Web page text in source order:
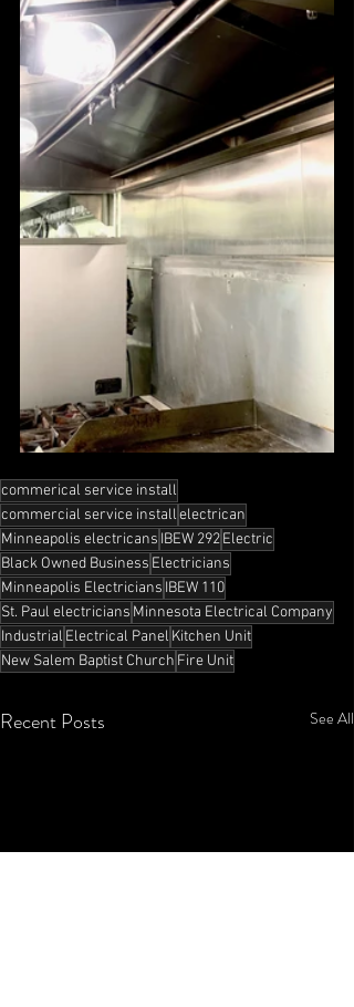
commerical service install
commercial service installelectrican
Minneapolis electricans IBEW 292Electric
Black Owned Business Electricians
Minneapolis Electricians IBEW 110
St. Paul electricians Minnesota Electrical Company
Industrial Electrical Panel Kitchen Unit
New Salem Baptist Church Fire Unit
Recent Posts See All